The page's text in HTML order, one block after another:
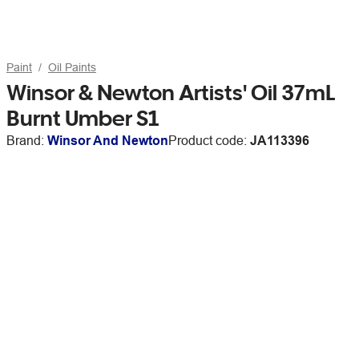
Paint Oil Paints
Winsor & Newton Artists' Oil 37mL
Burnt Umber S1
Brand: Winsor And NewtonProduct code: JA113396